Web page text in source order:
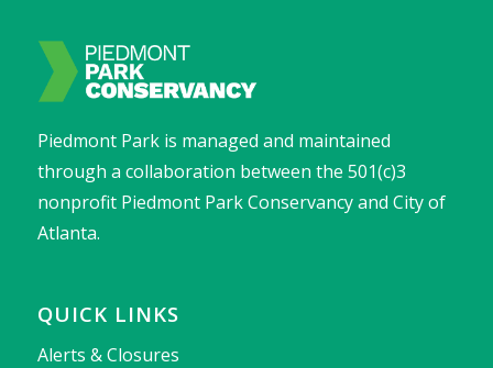
Piedmont Park is managed and maintained
through a collaboration between the 501(c)3
nonprofit Piedmont Park Conservancy and City of
Atlanta.
QUICK LINKS
Alerts & Closures